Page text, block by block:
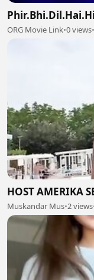
ORG Movie Link•0 views•
HOST AMERIKA
Muskandar Mus•2 views